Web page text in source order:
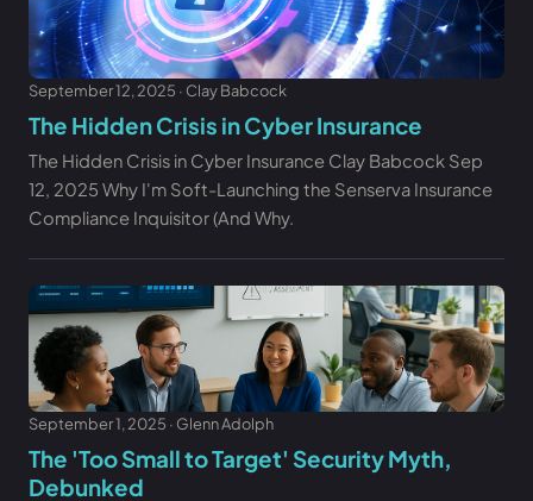
September 12, 2025 · Clay Babcock
The Hidden Crisis in Cyber Insurance
The Hidden Crisis in Cyber Insurance Clay Babcock Sep
12, 2025 Why I'm Soft-Launching the Senserva Insurance
Compliance Inquisitor (And Why.
September 1, 2025 · Glenn Adolph
The 'Too Small to Target' Security Myth,
Debunked